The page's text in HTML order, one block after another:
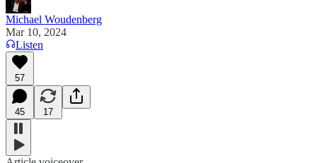
Michael Woudenberg
Mar 10, 2024
Listen
57
45 17